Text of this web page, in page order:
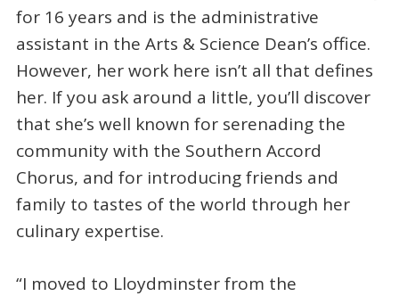
for 16 years and is the administrative
assistant in the Arts & Science Dean’s office.
However, her work here isn’t all that defines
her. If you ask around a little, you’ll discover
that she’s well known for serenading the
community with the Southern Accord
Chorus, and for introducing friends and
family to tastes of the world through her
culinary expertise.
“I moved to Lloydminster from the